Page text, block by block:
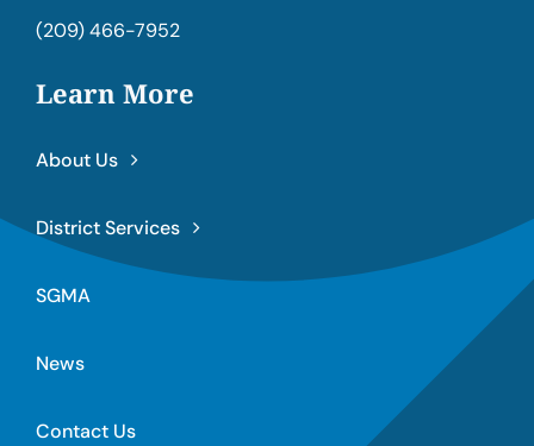
(209) 466-7952
Learn More
About Us
District Services
SGMA
News
Contact Us